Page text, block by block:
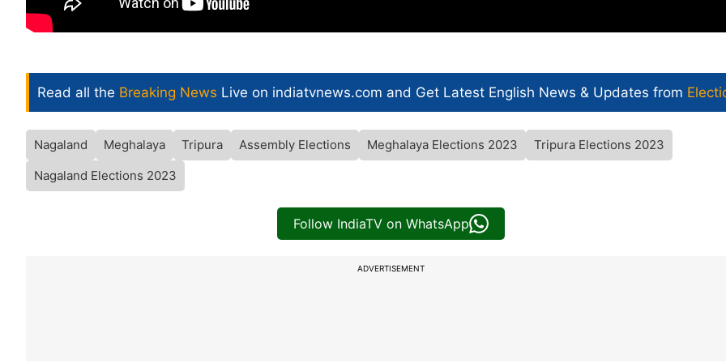
Read all the Breaking News Live on indiatvnews.com and Get Latest English News & Updates from
Nagaland Meghalaya Tripura Assembly Elections Meghalaya Elections 2023
Tripura Elections 2023
Nagaland Elections 2023
Follow IndiaTV on WhatsApp
ADVERTISEMENT